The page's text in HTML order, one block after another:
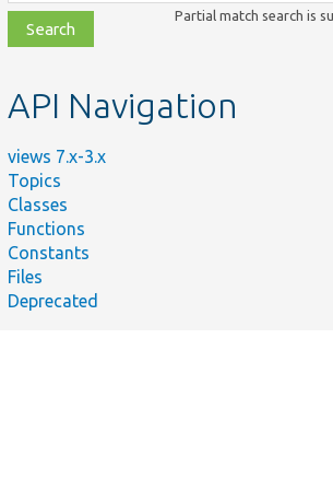
file,
topic,
Partial match search is
API Navigation
views 7.x-3.x
Topics
Classes
Functions
Constants
Files
Deprecated